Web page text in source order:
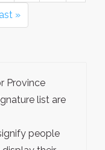
»
Province
list are
people